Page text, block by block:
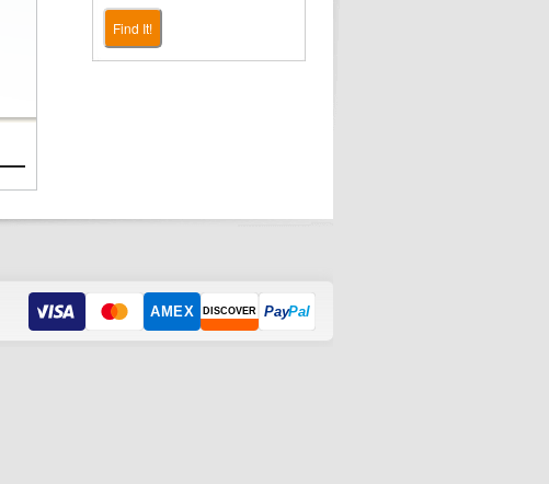
Find It!
AMEX DISCOVER PayPal